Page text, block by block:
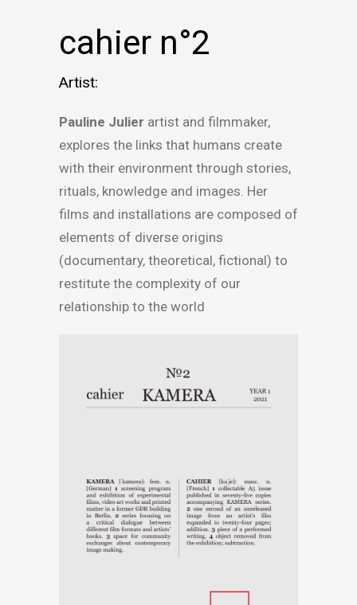
cahier n°2
Artist:
Pauline Julier artist and filmmaker,
explores the links that humans create
with their environment through stories,
rituals, knowledge and images. Her
films and installations are composed of
elements of diverse origins
(documentary, theoretical, fictional) to
restitute the complexity of our
relationship to the world